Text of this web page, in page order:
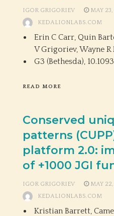
IGOR GRIGORIEV
MAY
KEDALIONLABS.COM
Erin C Carr, Quin
V Grigoriev, Wayne
G3 (Bethesda),
READ MORE
Conserved
patterns
platform 2.0:
of +1000 JGI
IGOR GRIGORIEV
MAY
KEDALIONLABS.COM
Kristian Barrett,